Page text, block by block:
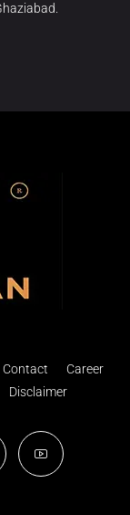
Contact
Career
Disclaimer